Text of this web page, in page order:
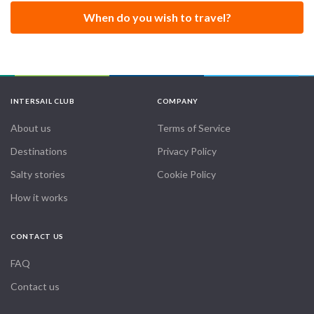
When do you wish to travel?
INTERSAIL CLUB
About us
Destinations
Salty stories
How it works
COMPANY
Terms of Service
Privacy Policy
Cookie Policy
CONTACT US
FAQ
Contact us